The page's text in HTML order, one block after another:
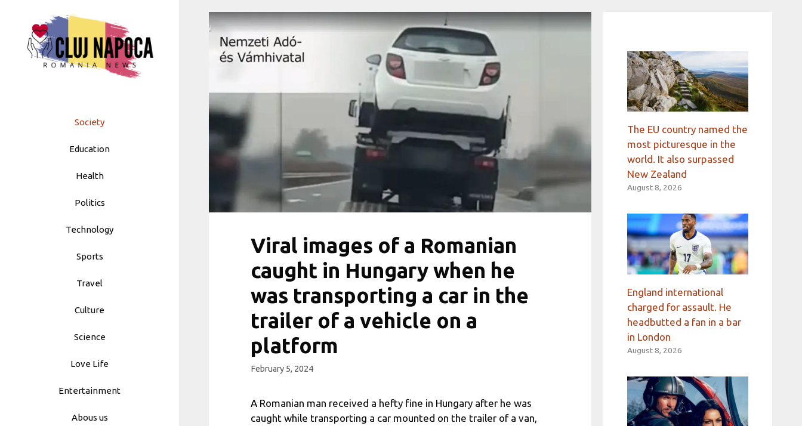
to
content
Society
Education
Health
Politics
Technology
Sports
Travel
Culture
Science
Love Life
Entertainment
Abous us
Viral images of a Romanian
caught in Hungary when he
was transporting a car in the
trailer of a vehicle on a
platform
February 5, 2024
A Romanian man received a hefty fine in Hungary after he was
caught while transporting a car mounted on the trailer of a van,
The EU country named the
most picturesque in the
world. It also surpassed
New Zealand
August 8, 2026
England international
charged for assault. He
headbutted a fan in a bar
in London
August 8, 2026